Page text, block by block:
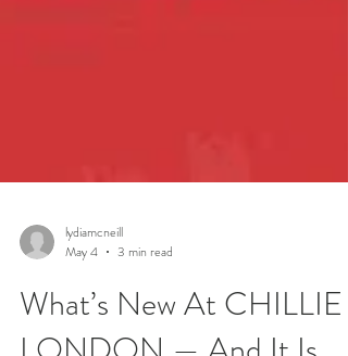
lydiamcneill
May 4
3 min read